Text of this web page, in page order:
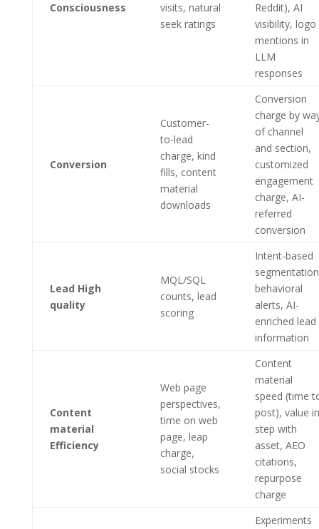
Consciousness
visits, natural
seek ratings
Reddit), AI
visibility, logo
mentions in
LLM
responses
Conversion
Customer-
to-lead
charge, kind
fills, content
material
downloads
Conversion
charge by
of channel
and section,
customized
engagement
charge, AI-
referred
conversion
Lead High
quality
MQL/SQL
counts, lead
scoring
Intent-based
behavioral
alerts, AI-
enriched lead
information
Content
material
Efficiency
Web page
perspectives,
time on web
page, leap
charge,
social stocks
Content
material
speed (time
post), value in
step with
asset, AEO
citations,
repurpose
charge
Experiments